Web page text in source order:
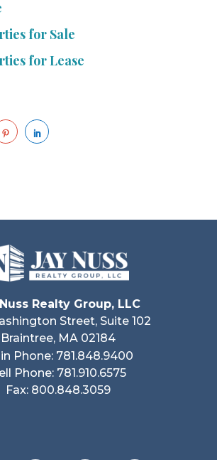
for Sale
for Lease
 
Realty Group, LLC
Street, Suite 102
Braintree, MA 02184
Phone: 781.848.9400
Phone: 781.910.6575
Fax: 800.848.3059